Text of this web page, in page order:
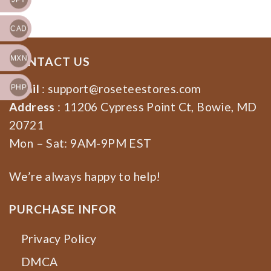
for Democrat, Feminist
Shirt
CONTACT US
Email : support@roseteestores.com
Address : 11206 Cypress Point Ct, Bowie, MD
20721
Mon – Sat: 9AM-9PM EST
We’re always happy to help!
PURCHASE INFOR
Privacy Policy
DMCA
CAD
MXN
PHP